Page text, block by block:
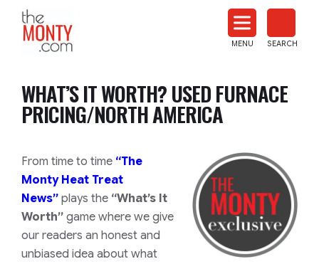
News
MENU SEARCH
WHAT’S IT WORTH? USED FURNACE
PRICING/NORTH AMERICA
From time to time “The
Monty Heat Treat
News” plays the “What’s It
Worth” game where we give
our readers an honest and
unbiased idea about what